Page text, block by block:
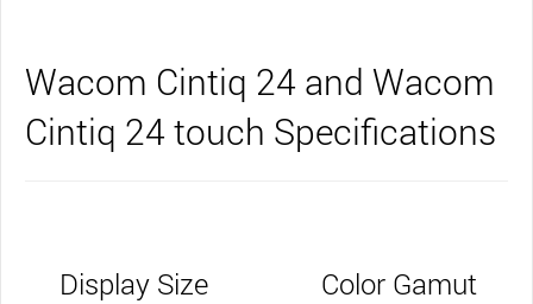
Wacom Cintiq 24 and Wacom
Cintiq 24 touch Specifications
Display Size Color Gamut